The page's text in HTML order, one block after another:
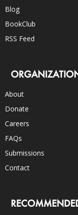
Blog
BookClub
RSS Feed
About
Donate
Careers
FAQs
Submissions
Contact